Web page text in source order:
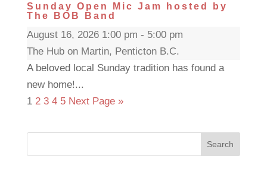
Sunday Open Mic Jam hosted by
The BOB Band
August 16, 2026 1:00 pm - 5:00 pm
The Hub on Martin, Penticton B.C.
A beloved local Sunday tradition has found a
new home!...
1 2 3 4 5 Next Page »
Search